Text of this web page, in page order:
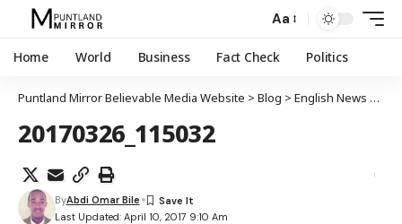
Aa
Home World Business Fact Check Politics
Puntland Mirror Believable Media Website > Blog > English News
20170326_115032
Last Updated: April 10, 2017 9:10 Am
ByAbdi Omar Bile